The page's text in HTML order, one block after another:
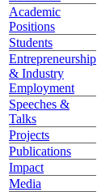
Academic
Positions
Students
Entrepreneurship
& Industry
Employment
Speeches &
Talks
Projects
Publications
Impact
Media